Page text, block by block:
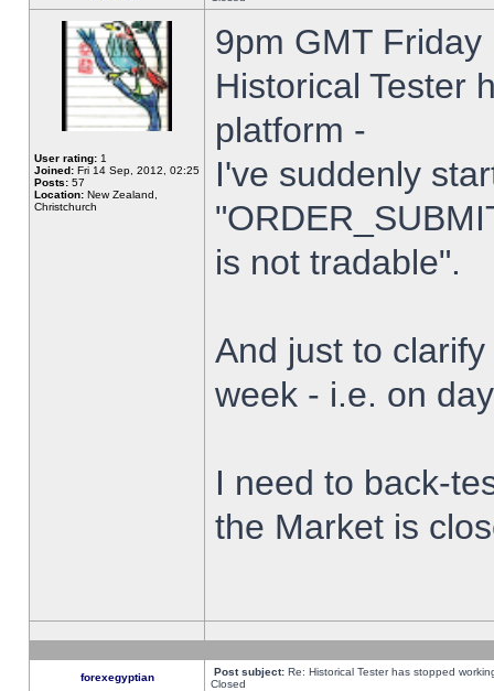
User rating: 1
Joined: Fri 14 Sep, 2012, 02:25
Posts: 57
Location: New Zealand,
Christchurch
9pm GMT
Historical Tester
platform -
I've suddenly
is not tradable".
And just to
week - i.e. on
I need to back-
the Market is
forexegyptian Post subject: Re: Historical Tester has stopped
Closed